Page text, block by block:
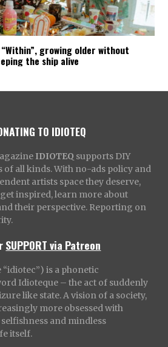
:
END ALL:
“Within”, growing older without
the ship alive
TO IDIOTEQ
IDIOTEQ supports DIY
of all kinds. With no-ads policy and
artists space they deserve,
get inspired, learn more about
their perspective. Reporting on
SUPPORT via Patreon
is a phonetic
Idioteque – the act of suddenly
like state. A vision of a society,
more obsessed with
and mindless
itself.